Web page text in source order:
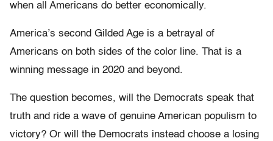
when all Americans do better economically.
America’s second Gilded Age is a betrayal of
Americans on both sides of the color line. That is a
winning message in 2020 and beyond.
The question becomes, will the Democrats speak that
truth and ride a wave of genuine American populism to
victory? Or will the Democrats instead choose a losing